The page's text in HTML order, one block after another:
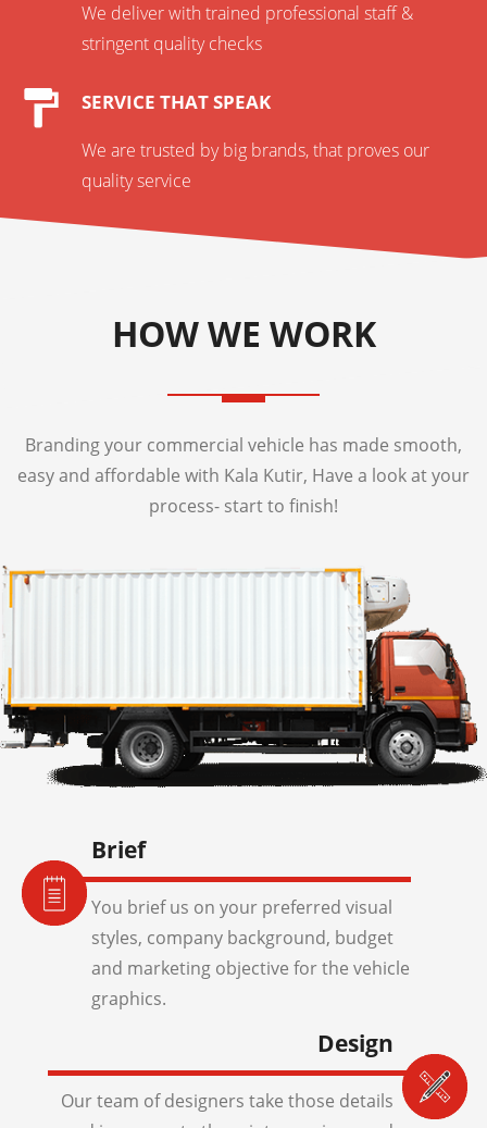
We deliver with trained professional staff &
stringent quality checks
SERVICE THAT SPEAK
We are trusted by big brands, that proves our
quality service
HOW WE WORK
Branding your commercial vehicle has made smooth,
easy and affordable with Kala Kutir, Have a look at your
process- start to finish!
Brief
You brief us on your preferred visual
styles, company background, budget
and marketing objective for the vehicle
graphics.
Design
Our team of designers take those details